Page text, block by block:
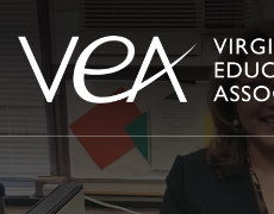
Skip
content